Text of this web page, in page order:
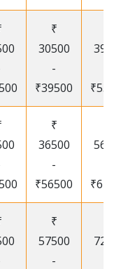
₹
30500
-
₹39500
₹
36500
-
₹56500
₹
57500
-